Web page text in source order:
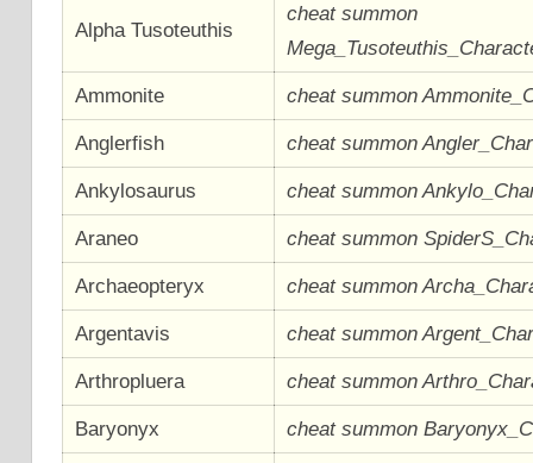
Alpha Tusoteuthis
cheat summon
Ammonite cheat summon
Anglerfish cheat summon
Ankylosaurus cheat summon
Araneo cheat summon
Archaeopteryx cheat summon
Argentavis cheat summon
Arthropluera cheat summon
Baryonyx cheat summon